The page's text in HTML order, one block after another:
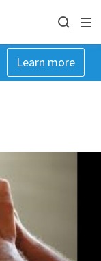
Learn more